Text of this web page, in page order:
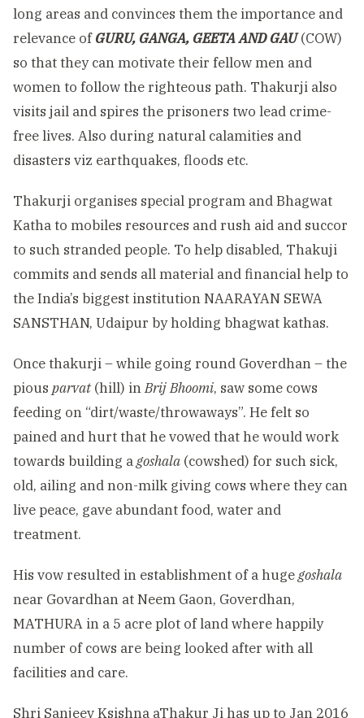
long areas and convinces them the importance and
relevance ofGURU, GANGA, GEETA AND GAU(COW)
so that they can motivate their fellow men and
women to follow the righteous path. Thakurji also
visits jail and spires the prisoners two lead crime-
free lives. Also during natural calamities and
disasters viz earthquakes, floods etc.
Thakurji organises special program and Bhagwat
Katha to mobiles resources and rush aid and succor
to such stranded people. To help disabled, Thakuji
commits and sends all material and financial help to
the India’s biggest institution NAARAYAN SEWA
SANSTHAN, Udaipur by holding bhagwat kathas.
Once thakurji – while going round Goverdhan – the
pious parvat(hill) inBrij Bhoomi, saw some cows
feeding on “dirt/waste/throwaways”. He felt so
pained and hurt that he vowed that he would work
towards building agoshala (cowshed) for such sick,
old, ailing and non-milk giving cows where they can
live peace, gave abundant food, water and
treatment.
His vow resulted in establishment of a hugegoshala
near Govardhan at Neem Gaon, Goverdhan,
MATHURA in a 5 acre plot of land where happily
number of cows are being looked after with all
facilities and care.
Shri Sanjeev Ksishna aThakur Ji has up to Jan 2016